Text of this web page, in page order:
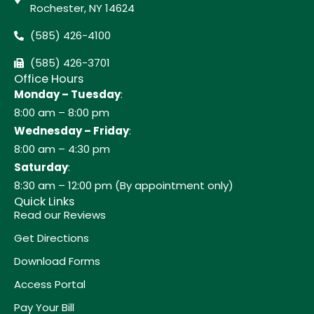
Rochester, NY 14624
(585) 426-4100
(585) 426-3701
Office Hours
Monday – Tuesday:
8:00 am – 8:00 pm
Wednesday – Friday:
8:00 am – 4:30 pm
Saturday:
8:30 am – 12:00 pm (By appointment only)
Quick Links
Read our Reviews
Get Directions
Download Forms
Access Portal
Pay Your Bill